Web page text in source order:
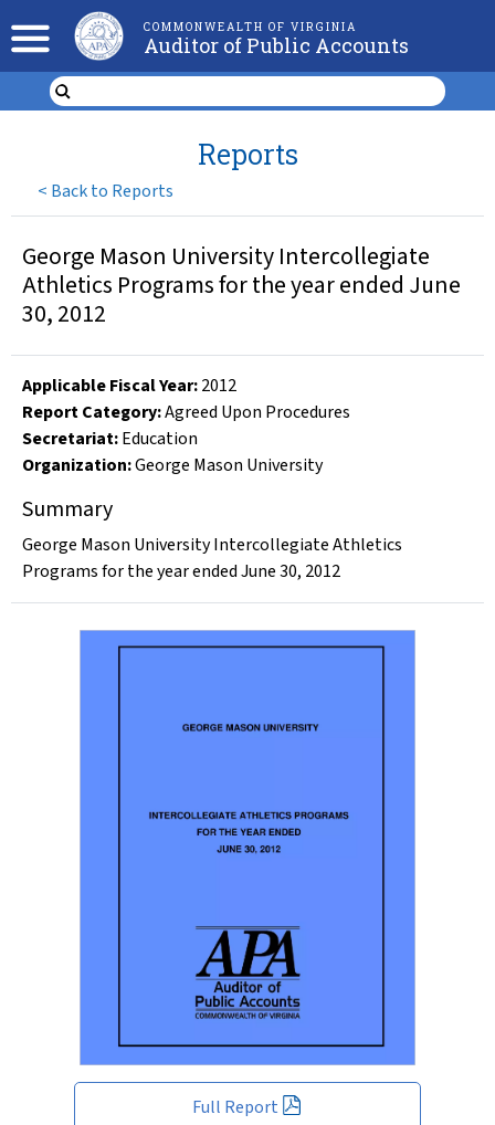
COMMONWEALTH OF VIRGINIA
Auditor of Public Accounts
< Back to Reports
Reports
Full Report
George Mason University Intercollegiate
Athletics Programs for the year ended June
30, 2012
Applicable Fiscal Year:2012
Report Category:Agreed Upon Procedures
Secretariat:Education
Organization:George Mason University
Summary
George Mason University Intercollegiate Athletics
Programs for the year ended June 30, 2012